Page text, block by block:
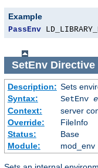
Example
PassEnv
SetEnvDirective
Description: Sets
Syntax:
SetEnv
Context:
server
Override:
FileInfo
Status:
Base
Module:
mod_env